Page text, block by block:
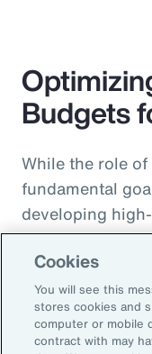
Budgets
While the role
fundamental
developing
high priority
important
an
individual
Cookies
You will see this
stores cookies and
computer or mobile
contract with may